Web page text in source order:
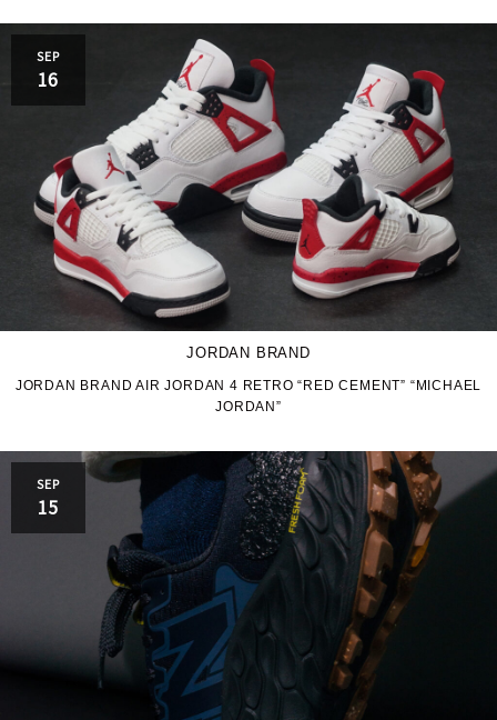
ROA
SALOMON SATISFY
Saucony sneakerwolf
SPINGLE Teva
THE NORTH FACE Timberland
UGG UNITED ARROWS
VANS ZOKU
SEP
16
JORDAN BRAND
JORDAN BRAND AIR JORDAN 4 RETRO “RED CEMENT” “MICHAEL
JORDAN”
SEP
15